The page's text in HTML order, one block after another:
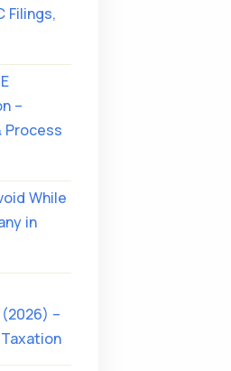
Filings,
–
Process
While
in
–